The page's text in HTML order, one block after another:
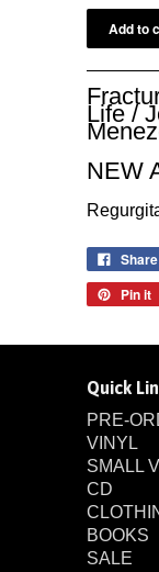
Life /
NEW
Share
Pin it
Quick
PRE-
VINYL
SMALL
CD
BOOKS
SALE